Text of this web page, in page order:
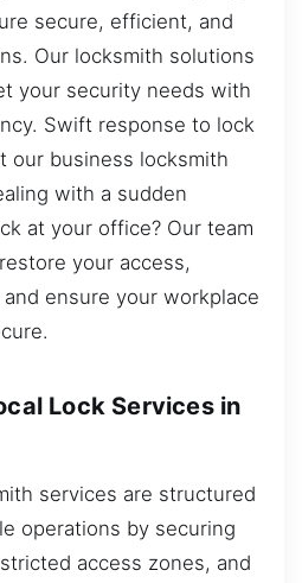
secure, efficient, and
Our locksmith solutions
your security needs with
Swift response to lock
our business locksmith
with a sudden
at your office? Our team
your access,
ensure your workplace
Lock Services in
services are structured
operations by securing
access zones, and